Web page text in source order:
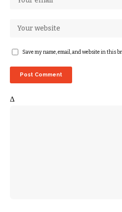
Save my name, email, and website in this
Δ